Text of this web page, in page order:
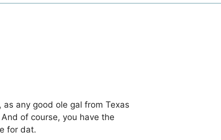
as any good ole gal from Texas
of course, you have the
for dat.